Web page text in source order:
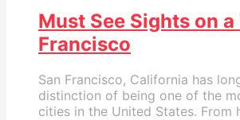
Must See Sights on
Francisco
San Francisco, California has
distinction of being one of the
cities in the United States. From